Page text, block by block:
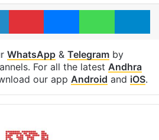
LinkedInPinterestMessengerWhatsApp
WhatsApp& Telegramby
For all the latest Andhra
our app Android and iOS.